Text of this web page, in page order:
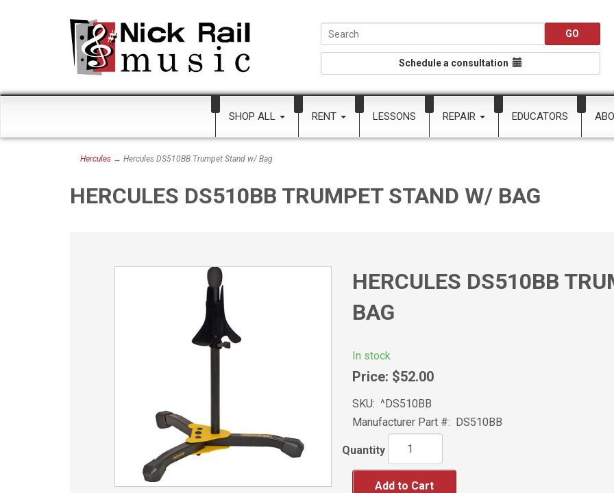
Schedule a consultation
SHOP ALL RENT LESSONS REPAIR EDUCATORS
Hercules → Hercules DS510BB Trumpet Stand w/ Bag
HERCULES DS510BB TRUMPET STAND W/ BAG
HERCULES DS510BB
BAG
In stock
Price: $52.00
SKU: ^DS510BB
Manufacturer Part #: DS510BB
Quantity
Add to Cart